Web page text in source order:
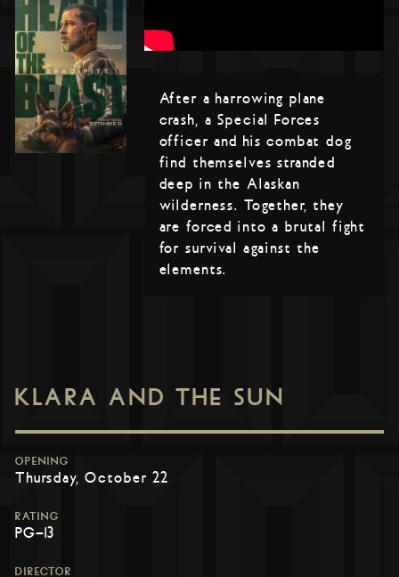
After a harrowing plane
crash, a Special Forces
officer and his combat dog
find themselves stranded
deep in the Alaskan
wilderness. Together, they
are forced into a brutal fight
for survival against the
elements.
KLARA AND THE SUN
OPENING
Thursday, October 22
RATING
PG-13
DIRECTOR